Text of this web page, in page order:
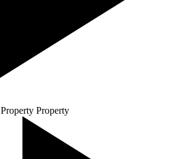
Property Property